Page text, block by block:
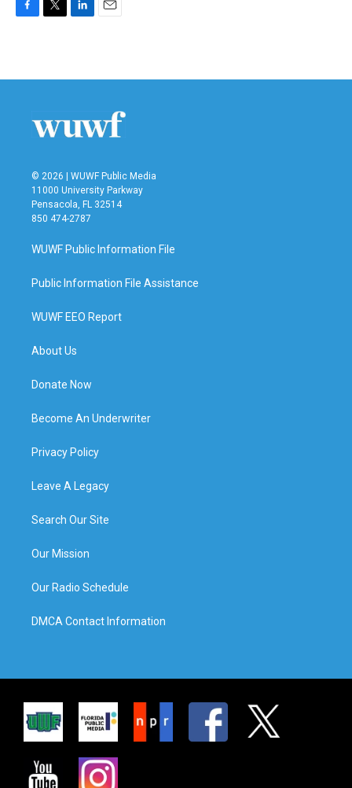
b
t
e
n
l
© 2026 | WUWF Public Media
11000 University Parkway
Pensacola, FL 32514
850 474-2787
WUWF Public Information File
Public Information File Assistance
WUWF EEO Report
About Us
Donate Now
Become An Underwriter
Privacy Policy
Leave A Legacy
Search Our Site
Our Mission
Our Radio Schedule
DMCA Contact Information